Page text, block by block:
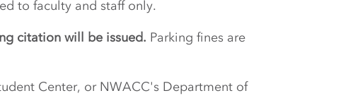
to faculty and staff only.
citation will be issued. Parking fines are
Center, or NWACC's Department of